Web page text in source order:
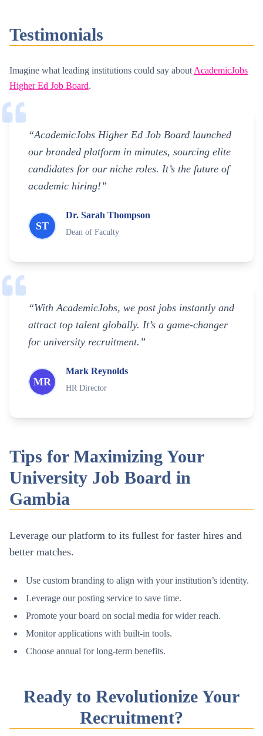
Testimonials
Imagine what leading institutions could say about AcademicJobs
Higher Ed Job Board.
“AcademicJobs Higher Ed Job Board launched
our branded platform in minutes, sourcing elite
candidates for our niche roles. It’s the future of
academic hiring!”
ST
Dr. Sarah Thompson
Dean of Faculty
“With AcademicJobs, we post jobs instantly and
attract top talent globally. It’s a game-changer
for university recruitment.”
MR
Mark Reynolds
HR Director
Tips for Maximizing Your
University Job Board in
Gambia
Leverage our platform to its fullest for faster hires and
better matches.
Use custom branding to align with your institution’s identity.
Leverage our posting service to save time.
Promote your board on social media for wider reach.
Monitor applications with built-in tools.
Choose annual for long-term benefits.
Ready to Revolutionize Your
Recruitment?